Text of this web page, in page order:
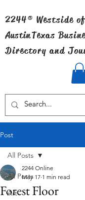
2244® Westside of
AustinTexas
Directory and
Post
All Posts
Art
All Posts
Forest Floor
2244 Online
May 17 1 min read